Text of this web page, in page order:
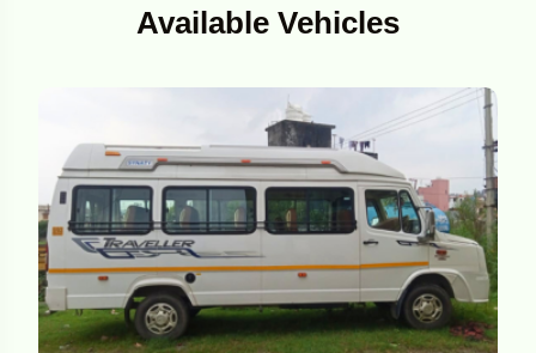
Available Vehicles